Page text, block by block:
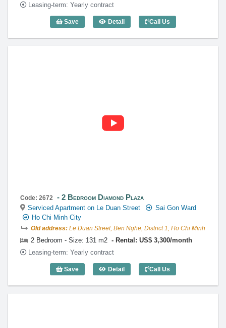
Leasing-term: Yearly contract
Save Detail
2 Bedroom Diamond Plaza (109m2) -
Call Us
Code: 2672 2 Bedroom Diamond Plaza
Serviced Apartment on Le Duan Street
Sai Gon Ward
Ho Chi Minh City
Old address: Le Duan Street, Ben Nghe, District 1, Ho Chi Minh
2 Bedroom - Size: 131 m2
Rental: US$ 3,300/month
Leasing-term: Yearly contract
Save Detail
2 Bedroom Diamond Plaza (131m2) -
Call Us